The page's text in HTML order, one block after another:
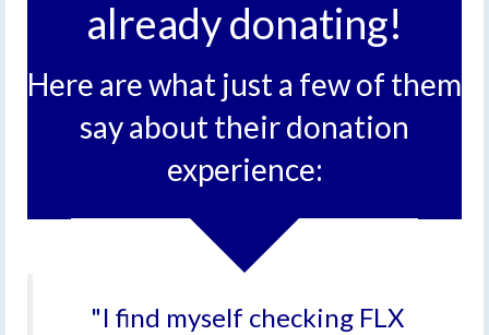
already donating!
Here are what just a few of them
say about their donation
experience:
"I find myself checking FLX